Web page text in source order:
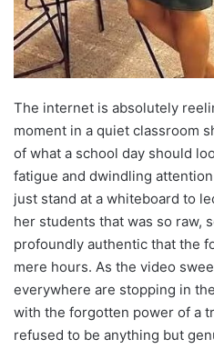
The internet is absolutely
moment in a quiet classroom
of what a school day should
fatigue and dwindling
just stand at a whiteboard to
her students that was so raw,
profoundly authentic that the
mere hours. As the video
everywhere are stopping in
with the forgotten power of a
refused to be anything but